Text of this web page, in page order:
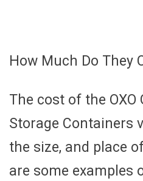
How Much Do They
The cost of the OXO
Storage Containers
the size, and place
are some examples